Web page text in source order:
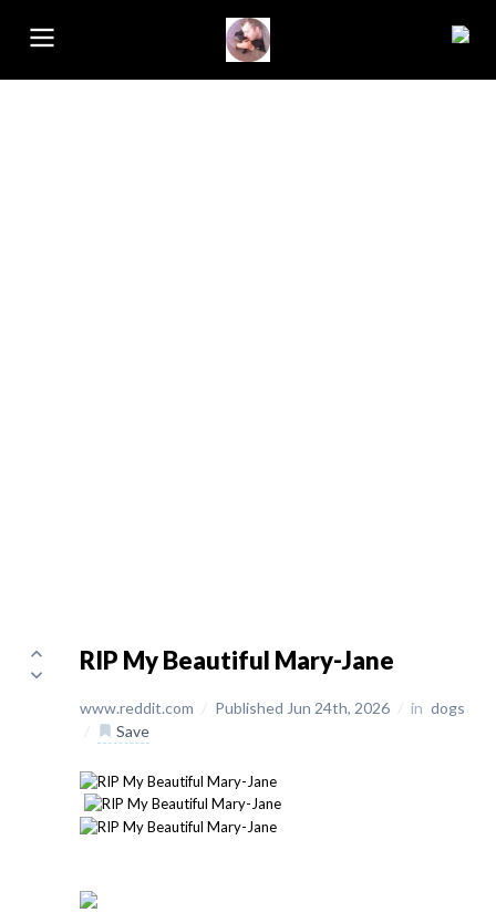
RIP My Beautiful Mary-Jane
www.reddit.com / Published Jun 24th, 2026 / in dogs
/
Save